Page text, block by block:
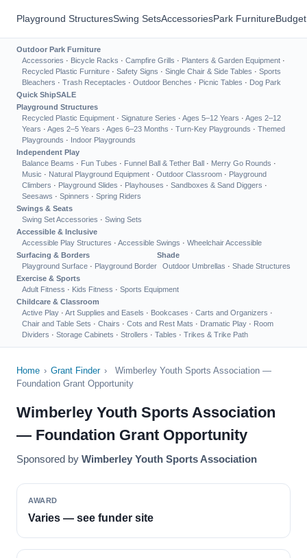
Playground StructuresSwing SetsAccessoriesPark Furniture
Outdoor Park Furniture
Accessories · Bicycle Racks · Campfire Grills · Planters & Garden Equipment ·
Recycled Plastic Furniture · Safety Signs · Single Chair & Side Tables · Sports
Bleachers · Trash Receptacles · Outdoor Benches · Picnic Tables · Dog Park
Quick ShipSALE
Playground Structures
Recycled Plastic Equipment · Signature Series · Ages 5–12 Years · Ages 2–12
Years · Ages 2–5 Years · Ages 6–23 Months · Turn-Key Playgrounds · Themed
Playgrounds · Indoor Playgrounds
Independent Play
Balance Beams · Fun Tubes · Funnel Ball & Tether Ball · Merry Go Rounds ·
Music · Natural Playground Equipment · Outdoor Classroom · Playground
Climbers · Playground Slides · Playhouses · Sandboxes & Sand Diggers ·
Seesaws · Spinners · Spring Riders
Swings & Seats
Swing Set Accessories · Swing Sets
Accessible & Inclusive
Accessible Play Structures · Accessible Swings · Wheelchair Accessible
Surfacing & Borders
Playground Surface · Playground Border
Shade
Outdoor Umbrellas · Shade Structures
Exercise & Sports
Adult Fitness · Kids Fitness · Sports Equipment
Childcare & Classroom
Active Play · Art Supplies and Easels · Bookcases · Carts and Organizers ·
Chair and Table Sets · Chairs · Cots and Rest Mats · Dramatic Play · Room
Dividers · Storage Cabinets · Strollers · Tables · Trikes & Trike Path
Home › Grant Finder ›
Wimberley Youth Sports Association —
Foundation Grant Opportunity
Wimberley Youth Sports Association
— Foundation Grant Opportunity
Sponsored by Wimberley Youth Sports Association
AWARD
Varies — see funder site